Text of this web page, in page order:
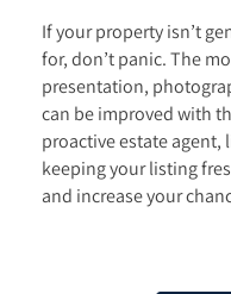
If your property isn’t
for, don’t panic. The
presentation,
can be improved with
proactive estate agent,
keeping your listing
and increase your